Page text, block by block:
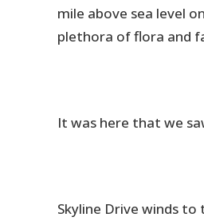
mile above sea level
plethora of flora and
It was here that we
Skyline Drive winds to